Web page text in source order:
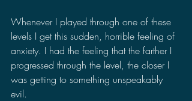
Whenever I played through one of these
levels I get this sudden, horrible feeling of
anxiety. I had the feeling that the farther I
progressed through the level, the closer I
was getting to something unspeakably
evil.